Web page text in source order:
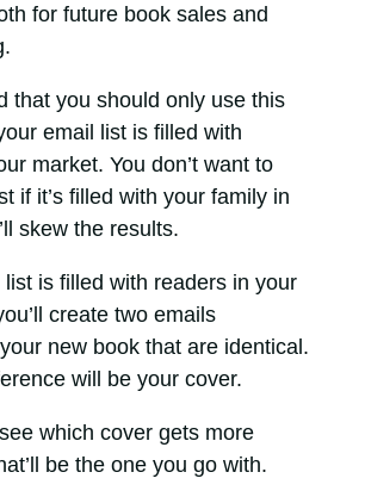
for future book sales and
that you should only use this
email list is filled with
market. You don’t want to
if it’s filled with your family in
skew the results.
list is filled with readers in your
create two emails
new book that are identical.
will be your cover.
which cover gets more
be the one you go with.